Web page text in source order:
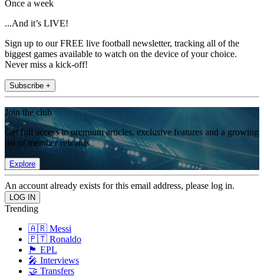
Once a week
...And it’s LIVE!
Sign up to our FREE live football newsletter, tracking all of the
biggest games available to watch on the device of your choice.
Never miss a kick-off!
Subscribe +
Join the club
Get full access to premium articles, exclusive features and a growing
list of member rewards.
Explore
An account already exists for this email address, please log in.
Trending
🇦🇷 Messi
🇵🇹 Ronaldo
🏴󠁧󠁢󠁥󠁮󠁧󠁿 EPL
🎤 Interviews
🤝 Transfers